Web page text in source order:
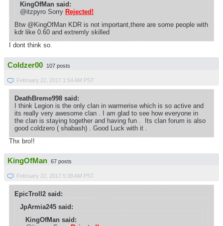
KingOfMan said:
@itzpyro Sorry Rejected!
Btw @KingOfMan KDR is not important,there are some people with
kdr like 0.60 and extremly skilled
I dont think so.
Coldzer00 107 posts
February 22, 2017 1:54 AM PST
DeathBreme998 said:
I think Legion is the only clan in warmerise which is so active and
its really very awesome clan . I am glad to see how everyone in
the clan is staying together and having fun . Its clan forum is also
good coldzero ( shabash) . Good Luck with it .
Thx bro!!
KingOfMan 67 posts
February 22, 2017 5:38 AM PST
EpicTroll2 said:
JpArmia245 said:
KingOfMan said: